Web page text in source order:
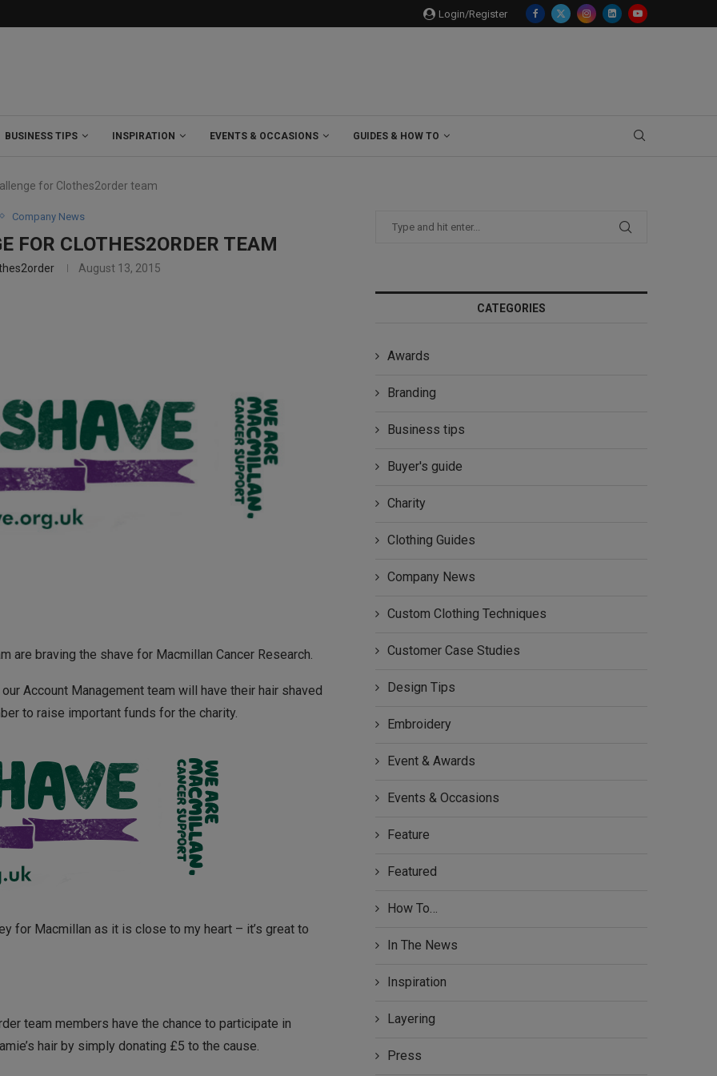
Login/Register
BUSINESS TIPS INSPIRATION EVENTS & OCCASIONS GUIDES & HOW TO
for Clothes2order team
Company News
FOR CLOTHES2ORDER TEAM
August 13, 2015
are braving the shave for Macmillan Cancer Research.
Account Management team will have their hair shaved
to raise important funds for the charity.
for Macmillan as it is close to my heart – it’s great to
team members have the chance to participate in
hair by simply donating £5 to the cause.
CATEGORIES
Awards
Branding
Business tips
Buyer's guide
Charity
Clothing Guides
Company News
Custom Clothing Techniques
Customer Case Studies
Design Tips
Embroidery
Event & Awards
Events & Occasions
Feature
Featured
How To…
In The News
Inspiration
Layering
Press